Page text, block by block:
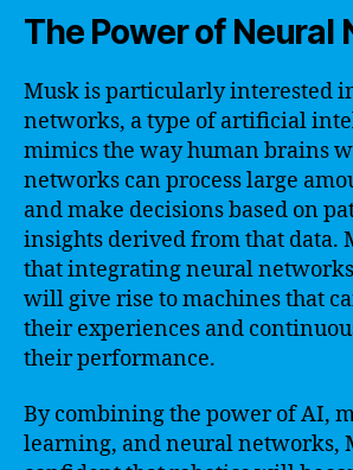
The Power of Neural
Musk is particularly interested
networks, a type of artificial
mimics the way human brains
networks can process large
and make decisions based on
insights derived from that data.
that integrating neural
will give rise to machines that
their experiences and
their performance.
By combining the power of AI,
learning, and neural networks,